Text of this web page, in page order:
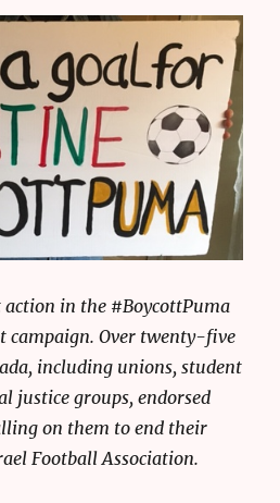
action in the #BoycottPuma
campaign. Over twenty-five
including unions, student
justice groups, endorsed
on them to end their
Football Association.